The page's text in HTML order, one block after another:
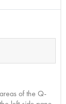
of the Q-